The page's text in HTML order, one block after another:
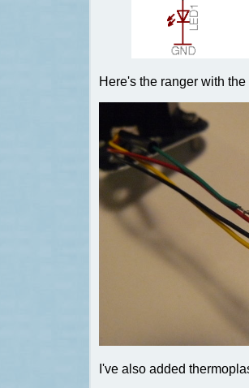
Here's the ranger with
I've also added